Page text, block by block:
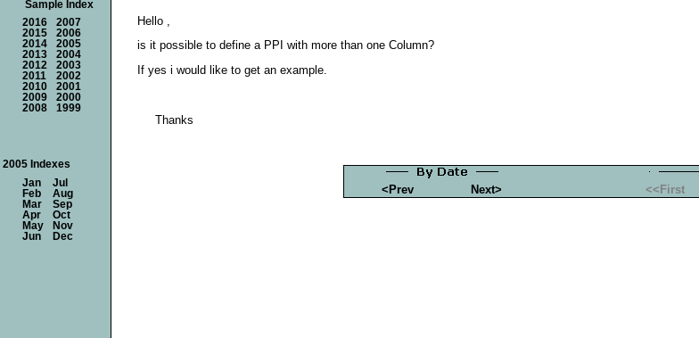
Hello ,
is it possible to define a PPI with more than one Column?
If yes i would like to get an example.
Thanks
<Prev Next> <<First
Sample Index
2016
2007
2015
2006
2014
2005
2013
2004
2012
2003
2011
2002
2010
2001
2009
2000
2008
1999
2005 Indexes
Jan
Jul
Feb
Aug
Mar
Sep
Apr
Oct
May
Nov
Jun
Dec